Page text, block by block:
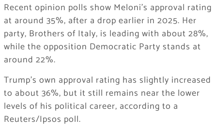
Recent opinion polls show Meloni’s approval rating
at around 35%, after a drop earlier in 2025. Her
party, Brothers of Italy, is leading with about 28%,
while the opposition Democratic Party stands at
around 22%.
Trump’s own approval rating has slightly increased
to about 36%, but it still remains near the lower
levels of his political career, according to a
Reuters/Ipsos poll.